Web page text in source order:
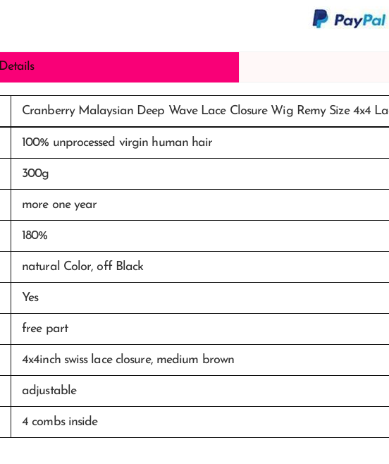
Details
Cranberry Malaysian Deep Wave Lace Closure Wig Remy Size 4x4
100% unprocessed virgin human hair
300g
more one year
180%
natural Color, off Black
Yes
free part
4x4inch swiss lace closure, medium brown
adjustable
4 combs inside